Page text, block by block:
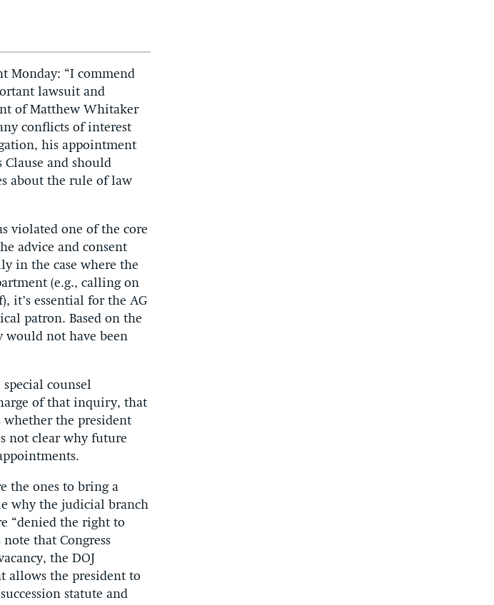
Monday: “I commend
lawsuit and
of Matthew Whitaker
conflicts of interest
his appointment
and should
about the rule of law
violated one of the core
advice and consent
in the case where the
(e.g., calling on
it’s essential for the AG
patron. Based on the
would not have been
counsel
of that inquiry, that
whether the president
not clear why future
the ones to bring a
why the judicial branch
“denied the right to
that Congress
the DOJ
allows the president to
statute and